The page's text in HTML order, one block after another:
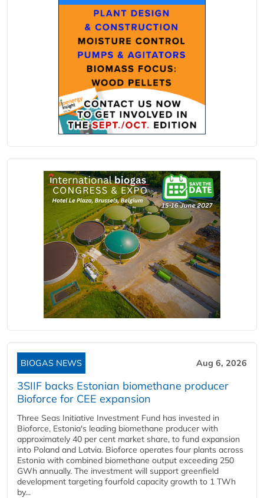
BIOGAS NEWS Aug 6, 2026
3SIIF backs Estonian biomethane producer
Bioforce for CEE expansion
Three Seas Initiative Investment Fund has invested in
Bioforce, Estonia's leading biomethane producer with
approximately 40 per cent market share, to fund expansion
into Poland and Latvia. Bioforce operates four plants across
Estonia with combined biomethane output exceeding 250
GWh annually. The investment will support greenfield
development targeting fourfold capacity growth to 1 TWh
by...